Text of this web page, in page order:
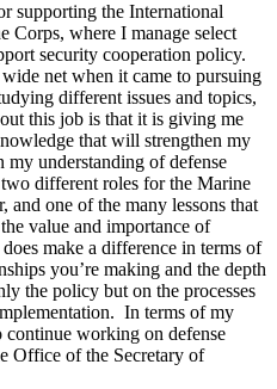
supporting the International
where I manage select
security cooperation policy.
net when it came to pursuing
different issues and topics,
this job is that it is giving me
that will strengthen my
my understanding of defense
different roles for the Marine
and one of the many lessons that
value and importance of
make a difference in terms of
you’re making and the depth
the policy but on the processes
In terms of my
continue working on defense
Office of the Secretary of